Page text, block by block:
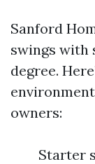
Sanford
swings with
degree.
owners:
Starter